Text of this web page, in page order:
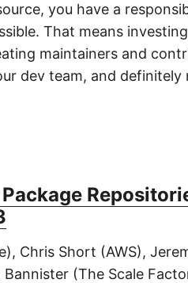
you have a
That means
maintainers and
dev team, and definitely
Chris Short (AWS),
(The Scale